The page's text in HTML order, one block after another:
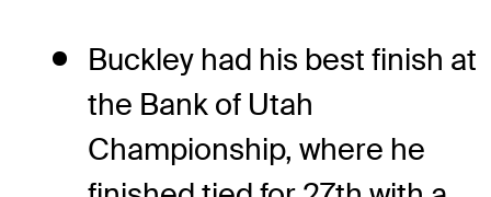
Buckley had his best finish at
the Bank of Utah
Championship, where he